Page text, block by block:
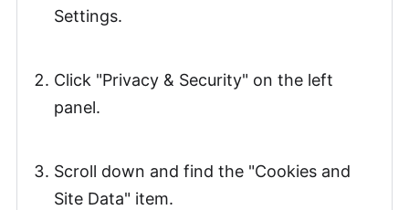
Settings.
Click "Privacy & Security" on the left
panel.
Scroll down and find the "Cookies and
Site Data" item.